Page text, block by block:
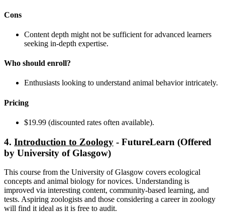
Cons
Content depth might not be sufficient for advanced learners
seeking in-depth expertise.
Who should enroll?
Enthusiasts looking to understand animal behavior intricately.
Pricing
$19.99 (discounted rates often available).
4. Introduction to Zoology - FutureLearn (Offered
by University of Glasgow)
This course from the University of Glasgow covers ecological
concepts and animal biology for novices. Understanding is
improved via interesting content, community-based learning, and
tests. Aspiring zoologists and those considering a career in zoology
will find it ideal as it is free to audit.